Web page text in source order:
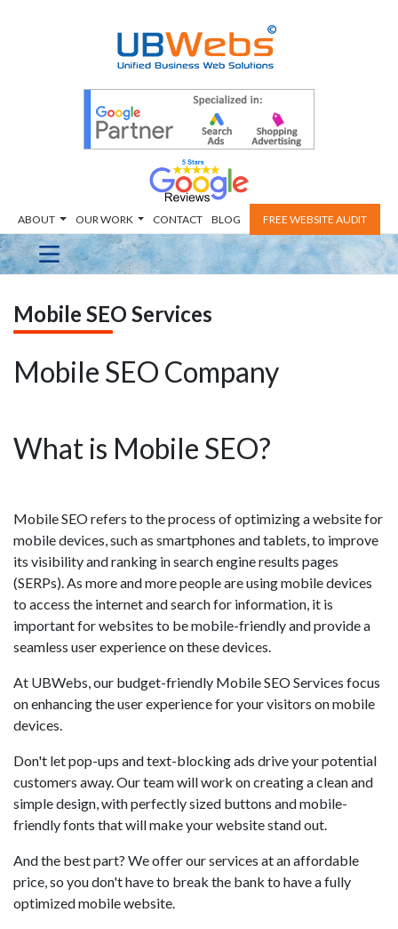
ABOUT OUR WORK CONTACT BLOG FREE WEBSITE AUDIT
Mobile SEO Services
Mobile SEO Company
What is Mobile SEO?
Mobile SEO refers to the process of optimizing a website for
mobile devices, such as smartphones and tablets, to improve
its visibility and ranking in search engine results pages
(SERPs). As more and more people are using mobile devices
to access the internet and search for information, it is
important for websites to be mobile-friendly and provide a
seamless user experience on these devices.
At UBWebs, our budget-friendly Mobile SEO Services focus
on enhancing the user experience for your visitors on mobile
devices.
Don't let pop-ups and text-blocking ads drive your potential
customers away. Our team will work on creating a clean and
simple design, with perfectly sized buttons and mobile-
friendly fonts that will make your website stand out.
And the best part? We offer our services at an affordable
price, so you don't have to break the bank to have a fully
optimized mobile website.